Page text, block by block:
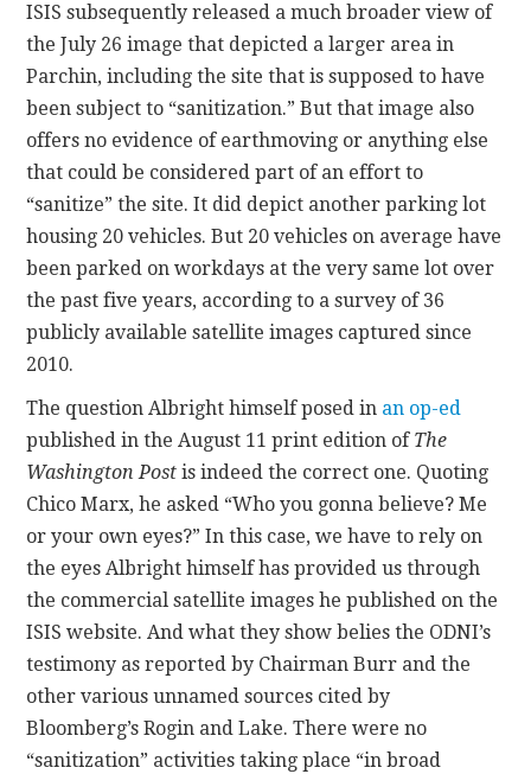
ISIS subsequently released a much broader view of
the July 26 image that depicted a larger area in
Parchin, including the site that is supposed to have
been subject to “sanitization.” But that image also
offers no evidence of earthmoving or anything else
that could be considered part of an effort to
“sanitize” the site. It did depict another parking lot
housing 20 vehicles. But 20 vehicles on average have
been parked on workdays at the very same lot over
the past five years, according to a survey of 36
publicly available satellite images captured since
2010.
The question Albright himself posed in an op-ed
published in the August 11 print edition of The
Washington Post is indeed the correct one. Quoting
Chico Marx, he asked “Who you gonna believe? Me
or your own eyes?” In this case, we have to rely on
the eyes Albright himself has provided us through
the commercial satellite images he published on the
ISIS website. And what they show belies the ODNI’s
testimony as reported by Chairman Burr and the
other various unnamed sources cited by
Bloomberg’s Rogin and Lake. There were no
“sanitization” activities taking place “in broad